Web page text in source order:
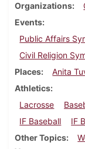
Organizations
Events
Public Affairs
Civil Religion
Places
Anita
Athletics
Lacrosse
IF Baseball
IF
Other Topics